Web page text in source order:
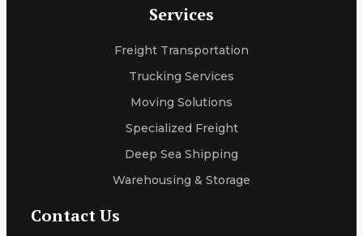
Services
Freight Transportation
Trucking Services
Moving Solutions
Specialized Freight
Deep Sea Shipping
Warehousing & Storage
Contact Us